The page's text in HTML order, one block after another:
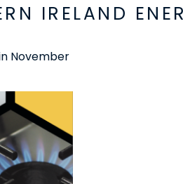
IRELAND
November